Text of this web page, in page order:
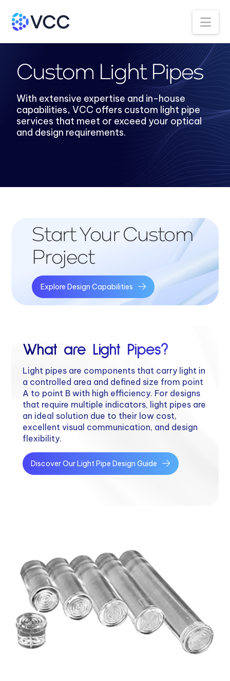
Custom Light Pipes
With extensive expertise and in-house
capabilities, VCC offers custom light pipe
services that meet or exceed your optical
and design requirements.
Start Your Custom
Project
Explore Design Capabilities
What are Light Pipes?
Light pipes are components that carry light in
a controlled area and defined size from point
A to point B with high efficiency. For designs
that require multiple indicators, light pipes are
an ideal solution due to their low cost,
excellent visual communication, and design
flexibility.
Discover Our Light Pipe Design Guide